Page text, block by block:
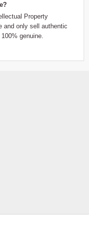
Property
and only sell authentic
genuine.